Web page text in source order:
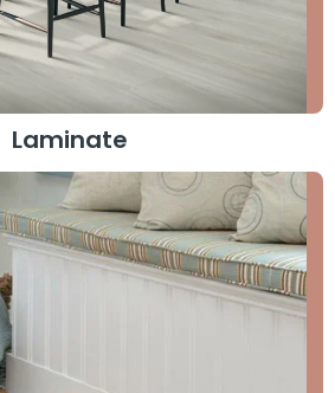
Laminate